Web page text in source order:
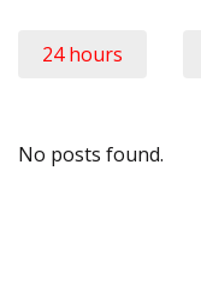
24 hours
No posts found.